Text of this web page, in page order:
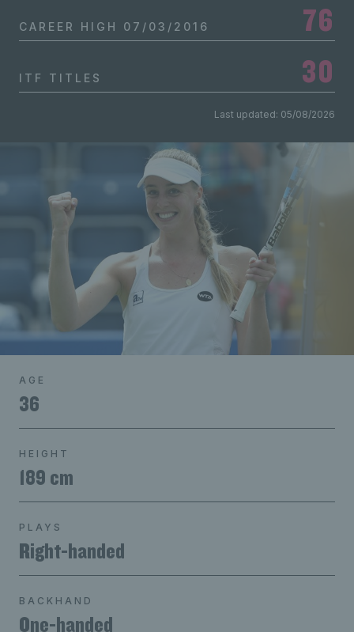
CAREER HIGH 07/03/2016 76
ITF TITLES 30
Last updated: 05/08/2026
AGE
36
HEIGHT
189 cm
PLAYS
Right-handed
BACKHAND
One-handed